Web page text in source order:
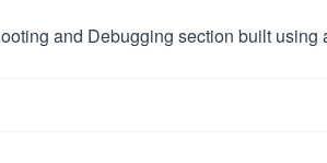
and Debugging section built using